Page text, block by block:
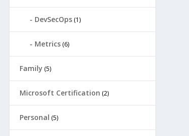
DevSecOps (1)
Metrics (6)
Family (5)
Microsoft Certification (2)
Personal (5)